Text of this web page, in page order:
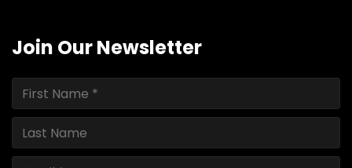
Join Our Newsletter